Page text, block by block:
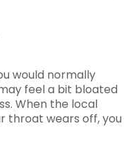
would normally
feel a bit bloated
When the local
throat wears off, you